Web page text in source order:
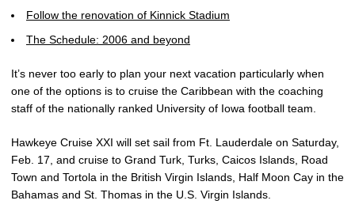
Follow the renovation of Kinnick Stadium
The Schedule: 2006 and beyond
It’s never too early to plan your next vacation particularly when
one of the options is to cruise the Caribbean with the coaching
staff of the nationally ranked University of Iowa football team.
Hawkeye Cruise XXI will set sail from Ft. Lauderdale on Saturday,
Feb. 17, and cruise to Grand Turk, Turks, Caicos Islands, Road
Town and Tortola in the British Virgin Islands, Half Moon Cay in the
Bahamas and St. Thomas in the U.S. Virgin Islands.